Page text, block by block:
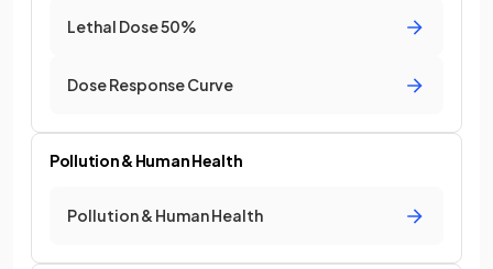
Lethal Dose 50%
Dose Response Curve
Pollution & Human Health
Pollution & Human Health